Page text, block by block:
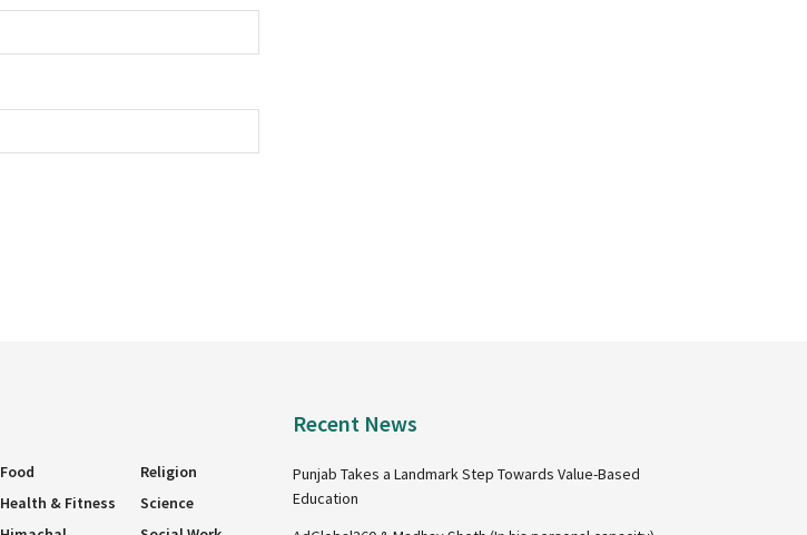
Food
Health & Fitness
Religion
Science
Recent News
Punjab Takes a Landmark Step Towards Value-Based
Education